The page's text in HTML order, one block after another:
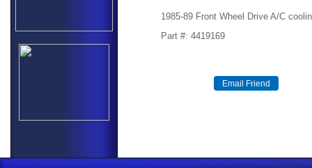
1985-89 Front Wheel Drive A/C
Part #: 4419169